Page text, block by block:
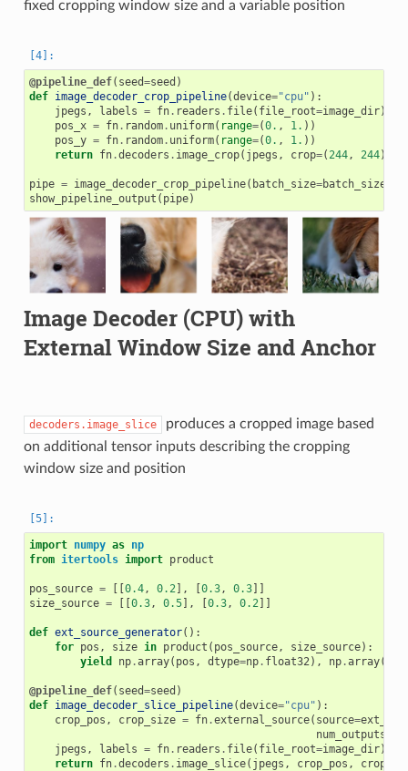
fixed cropping window size and a variable position
@pipeline_def( seed=seed )
def image_decoder_crop_pipeline(device="cpu" ):
jpegs , labels = fn. readers . file( file_root=image_dir)
pos_x = fn. random. uniform( range=(0. , 1. ))
pos_y = fn. random. uniform( range=(0. , 1. ))
return fn.decoders . image_crop( jpegs , crop=( 244, 244),
pipe = image_decoder_crop_pipeline( batch_size=batch_size
show_pipeline_output ( pipe)
Image Decoder (CPU) with
External Window Size and Anchor
decoders.image_slice
produces a cropped image based
on additional tensor inputs describing the cropping
window size and position
import numpy as np
from itertools import product
pos_source = [[0.4, 0.2 ], [0.3, 0.3]]
size_source = [[0.3, 0.5], [0.3, 0.2 ]]
def ext_source_generator():
for pos , size in product ( pos_source, size_source):
yield
np.array( pos , dtype=np. float32 ), np.array(
@pipeline_def( seed=seed )
def image_decoder_slice_pipeline(device="cpu" ):
crop_pos , crop_size = fn.external_source( source=
num_outputs
jpegs , labels = fn. readers . file( file_root=image_dir)
return fn.decoders . image_slice( jpegs , crop_pos ,